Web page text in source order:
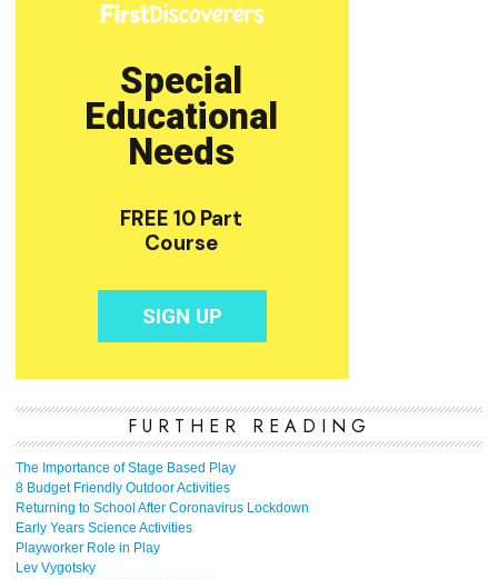
FURTHER READING
The Importance of Stage Based Play
8 Budget Friendly Outdoor Activities
Returning to School After Coronavirus Lockdown
Early Years Science Activities
Playworker Role in Play
Lev Vygotsky